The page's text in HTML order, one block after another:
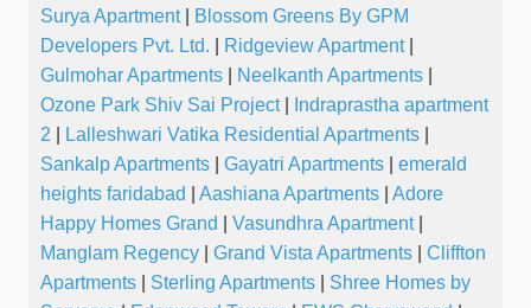
Surya Apartment|
Blossom Greens By GPM
Developers Pvt. Ltd.
Ridgeview Apartment|
Gulmohar Apartments
Neelkanth Apartments
Ozone Park Shiv Sai Project|
Indraprastha apartment
2
Lalleshwari Vatika Residential Apartments
Sankalp Apartments
Gayatri Apartments
emerald
heights faridabad
Aashiana Apartments
Adore
Happy Homes Grand
Vasundhra Apartment|
Manglam Regency
Grand Vista Apartments
Cliffton
Apartments
Sterling Apartments
Shree Homes by